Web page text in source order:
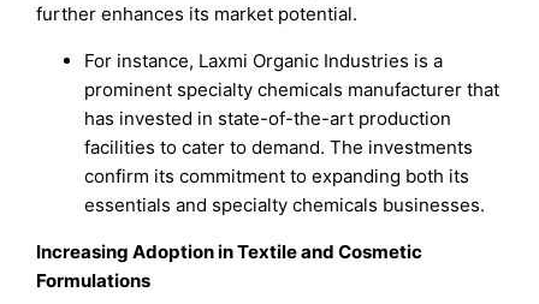
further enhances its market potential.
For instance, Laxmi Organic Industries is a
prominent specialty chemicals manufacturer that
has invested in state-of-the-art production
facilities to cater to demand. The investments
confirm its commitment to expanding both its
essentials and specialty chemicals businesses.
Increasing Adoption in Textile and Cosmetic
Formulations